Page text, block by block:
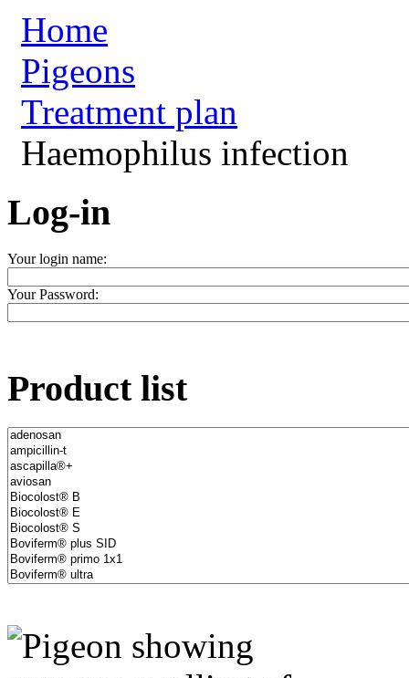
Home
Pigeons
Treatment plan
Haemophilus infection
Log-in
Your login name:
Your Password:
Product list